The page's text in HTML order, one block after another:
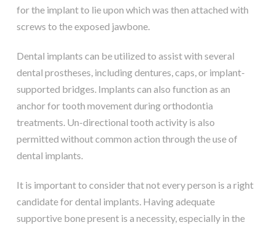
for the implant to lie upon which was then attached with
screws to the exposed jawbone.
Dental implants can be utilized to assist with several
dental prostheses, including dentures, caps, or implant-
supported bridges. Implants can also function as an
anchor for tooth movement during orthodontia
treatments. Un-directional tooth activity is also
permitted without common action through the use of
dental implants.
It is important to consider that not every person is a right
candidate for dental implants. Having adequate
supportive bone present is a necessity, especially in the